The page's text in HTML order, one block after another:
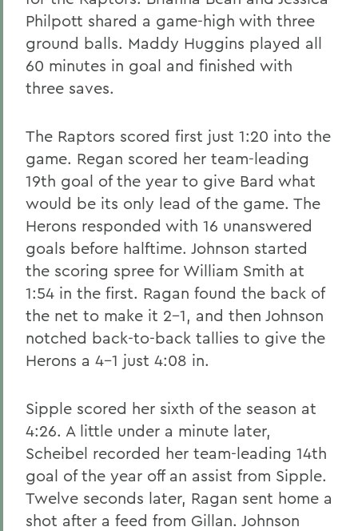
Philpott shared a game-high with three
ground balls. Maddy Huggins played all
60 minutes in goal and finished with
three saves.
The Raptors scored first just 1:20 into the
game. Regan scored her team-leading
19th goal of the year to give Bard what
would be its only lead of the game. The
Herons responded with 16 unanswered
goals before halftime. Johnson started
the scoring spree for William Smith at
1:54 in the first. Ragan found the back of
the net to make it 2-1, and then Johnson
notched back-to-back tallies to give the
Herons a 4-1 just 4:08 in.
Sipple scored her sixth of the season at
4:26. A little under a minute later,
Scheibel recorded her team-leading 14th
goal of the year off an assist from Sipple.
Twelve seconds later, Ragan sent home a
shot after a feed from Gillan. Johnson